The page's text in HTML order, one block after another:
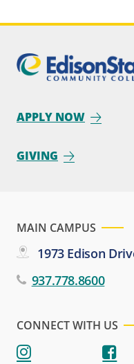
APPLY NOW
GIVING
MAIN CAMPUS
1973 Edison
937.778.8600
CONNECT WITH US